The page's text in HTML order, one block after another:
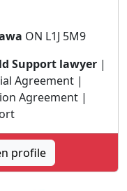
ON L1J 5M9
Support lawyer |
Agreement |
Agreement |
profile